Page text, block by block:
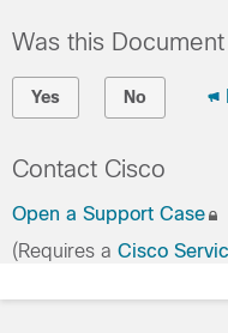
Was this
Yes No
Contact Cisco
Open a Support Case
(Requires a Cisco